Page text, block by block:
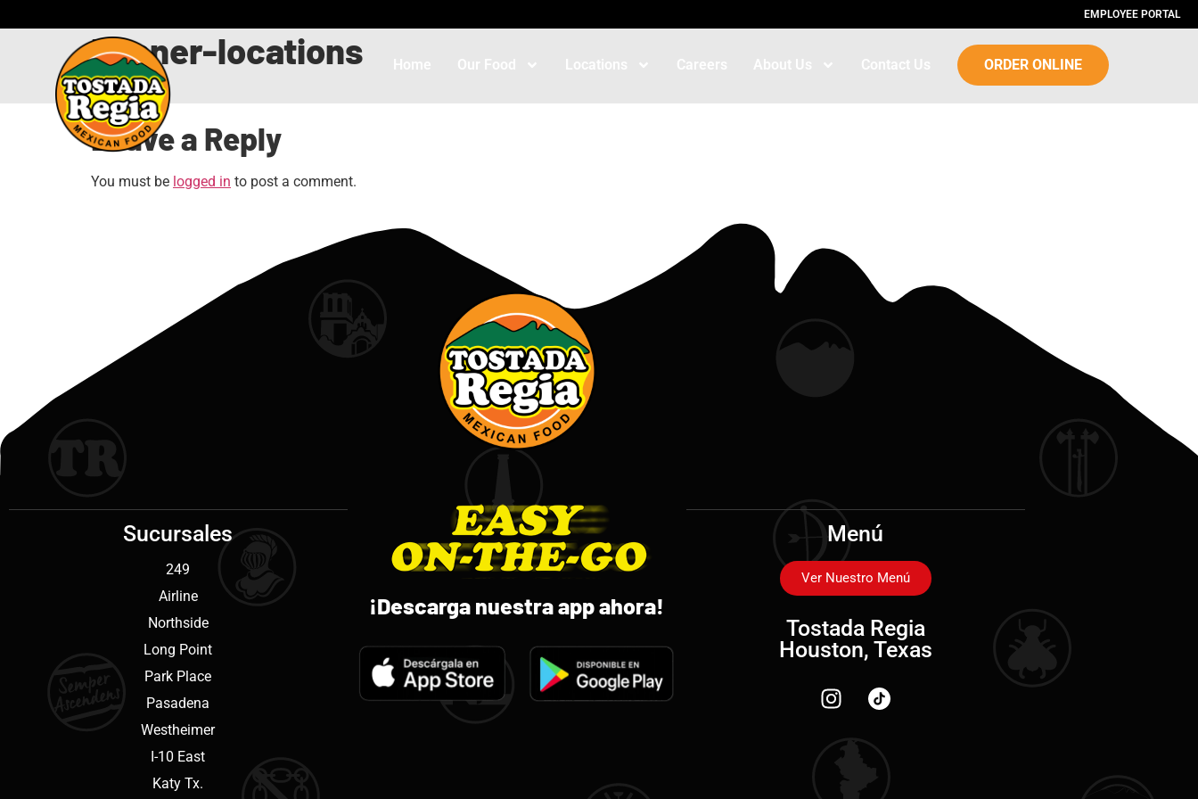
EMPLOYEE PORTAL
ORDER ONLINE
banner-locations
Leave a Reply
You must be logged in to post a comment.
Sucursales
249
Airline
Northside
Long Point
Park Place
Pasadena
Westheimer
I-10 East
Katy Tx.
¡Descarga nuestra app ahora!
Menú
Ver Nuestro Menú
Tostada Regia
Houston, Texas